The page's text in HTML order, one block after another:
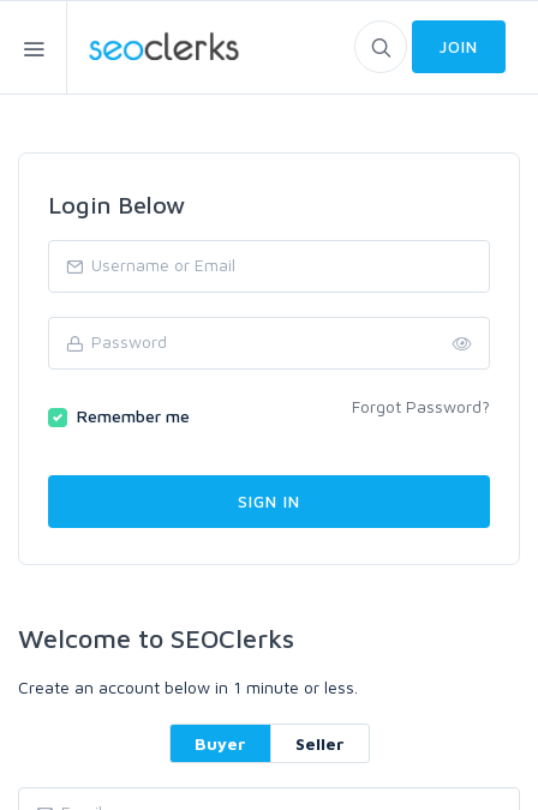
JOIN
Login Below
Remember me Forgot Password?
Welcome to SEOClerks
Create an account below in 1 minute or less.
Buyer Seller